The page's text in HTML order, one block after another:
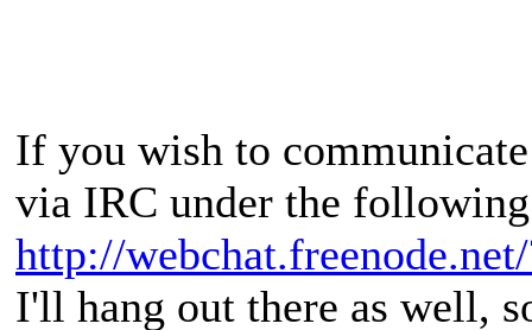
If you wish to
via IRC under the
http://
I'll hang out there as well,